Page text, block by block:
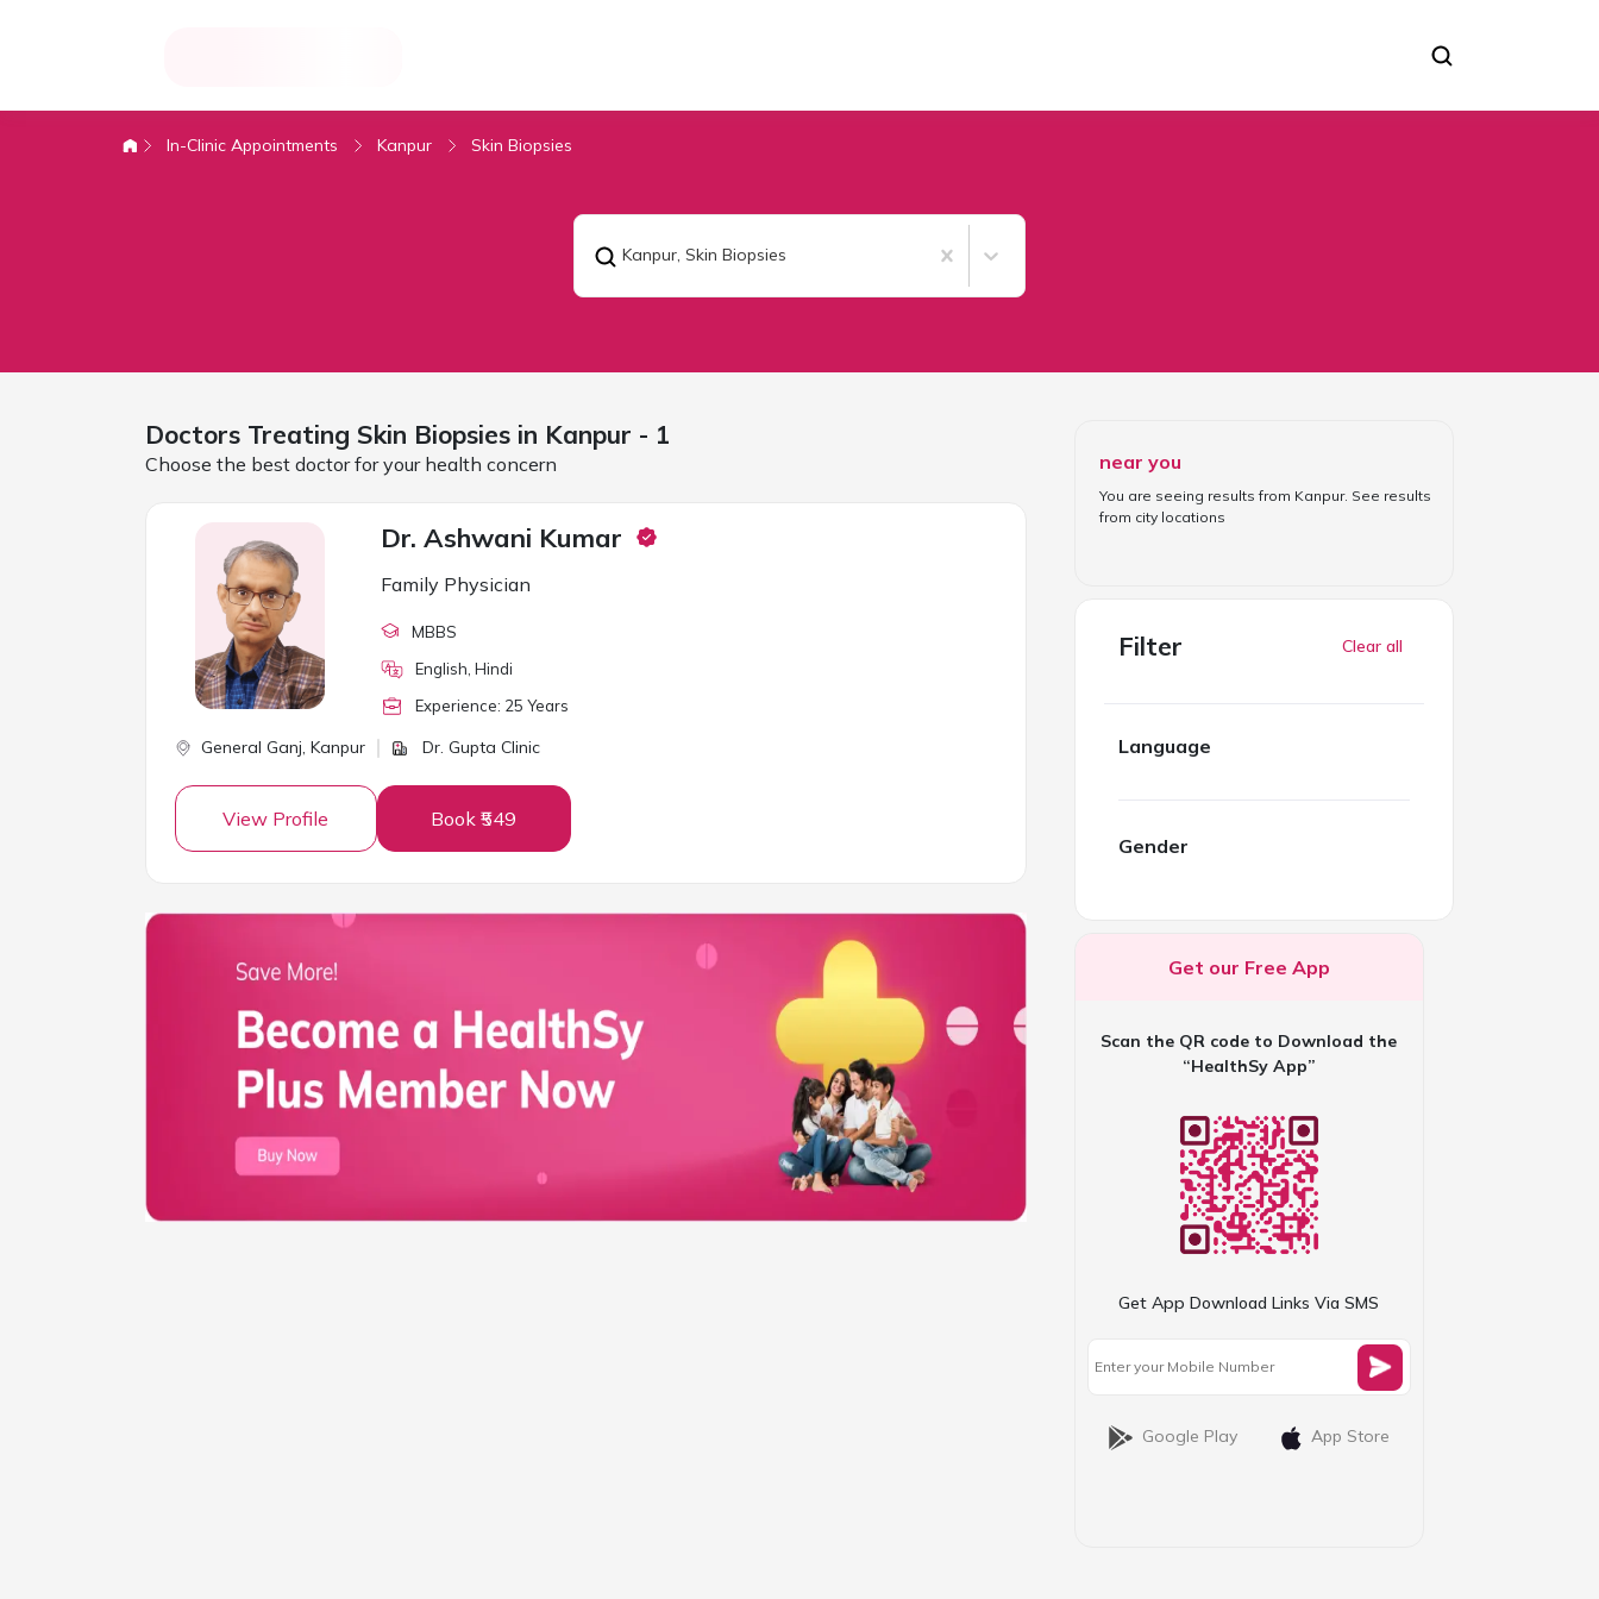
In-Clinic Appointments Kanpur Skin Biopsies
Kanpur, Skin Biopsies
Doctors Treating Skin Biopsies in Kanpur - 1
Choose the best doctor for your health concern
Dr. Ashwani Kumar
Family Physician
MBBS
English, Hindi
Experience: 25 Years
General Ganj, Kanpur Dr. Gupta Clinic
View Profile Book ₹549
near you
You are seeing results from Kanpur. See results
from city locations
Filter Clear all
Language
Gender
Get our Free App
Scan the QR code to Download the
“HealthSy App”
Get App Download Links Via SMS
Google Play App Store